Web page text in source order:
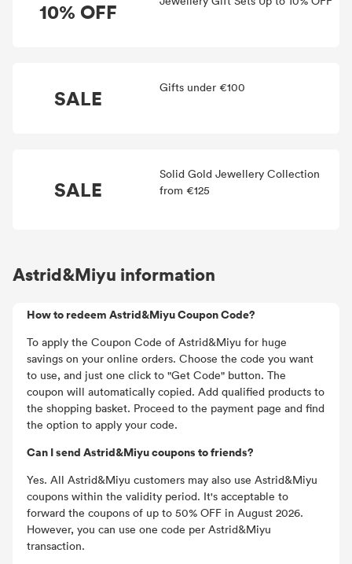
10% OFF
SALE Gifts under €100
SALE
Solid Gold Jewellery Collection
from €125
Astrid&Miyu information
How to redeem Astrid&Miyu Coupon Code?
To apply the Coupon Code of Astrid&Miyu for huge
savings on your online orders. Choose the code you want
to use, and just one click to "Get Code" button. The
coupon will automatically copied. Add qualified products to
the shopping basket. Proceed to the payment page and find
the option to apply your code.
Can I send Astrid&Miyu coupons to friends?
Yes. All Astrid&Miyu customers may also use Astrid&Miyu
coupons within the validity period. It's acceptable to
forward the coupons of up to 50% OFF in August 2026.
However, you can use one code per Astrid&Miyu
transaction.